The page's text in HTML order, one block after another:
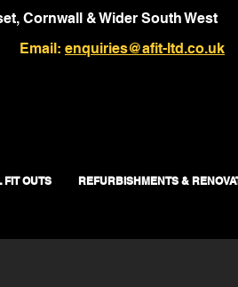
Cornwall & Wider South West
Email: enquiries@afit-ltd.co.uk
FIT OUTS REFURBISHMENTS &